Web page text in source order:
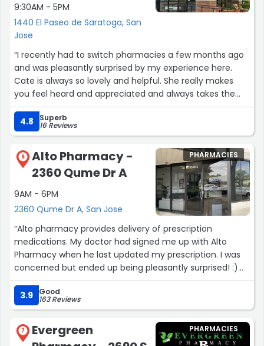
9:30AM - 5PM
1440 El Paseo de Saratoga, San
Jose
“I recently had to switch pharmacies a few months ago
and was pleasantly surprised by my experience here.
Cate is always so lovely and helpful. She really makes
you feel heard and appreciated and always takes the
time to explain everything clearly. There has also never
been a line when I’ve gone so I get out super fast!
Overall a great experience whenever I go.”
4.8 Superb
16 Reviews
6
Alto Pharmacy -
2360 Qume Dr A
9AM - 6PM
2360 Qume Dr A, San Jose
PHARMACIES
“Alto pharmacy provides delivery of prescription
medications. My doctor had signed me up with Alto
Pharmacy when he last updated my prescription. I was
concerned but ended up being pleasantly surprised! :)
During the first delivery the driver went out of his way to
make sure it arrived. I was able to connect with him in
person and updated my contact phone with him and let
him know about the easier way to get to my door. He’s
next delivery was great!
3.9 Good
163 Reviews
7
Evergreen
PHARMACIES